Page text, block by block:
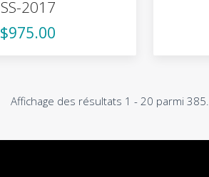
SS-2017
$975.00
Affichage des résultats 1 - 20 parmi 385.